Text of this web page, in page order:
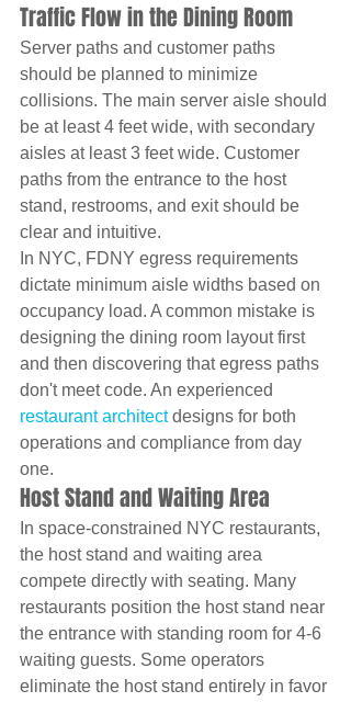
Traffic Flow in the Dining Room
Server paths and customer paths
should be planned to minimize
collisions. The main server aisle should
be at least 4 feet wide, with secondary
aisles at least 3 feet wide. Customer
paths from the entrance to the host
stand, restrooms, and exit should be
clear and intuitive.
In NYC, FDNY egress requirements
dictate minimum aisle widths based on
occupancy load. A common mistake is
designing the dining room layout first
and then discovering that egress paths
don't meet code. An experienced
restaurant architect designs for both
operations and compliance from day
one.
Host Stand and Waiting Area
In space-constrained NYC restaurants,
the host stand and waiting area
compete directly with seating. Many
restaurants position the host stand near
the entrance with standing room for 4-6
waiting guests. Some operators
eliminate the host stand entirely in favor